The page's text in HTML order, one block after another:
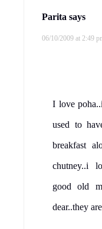
Parita says
06/10/2009 at 2:49
I love
used to
breakfast
chutney..i
good old
dear..they